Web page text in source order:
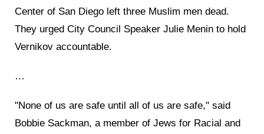
Center of San Diego left three Muslim men dead.
They urged City Council Speaker Julie Menin to hold
Vernikov accountable.
…
"None of us are safe until all of us are safe," said
Bobbie Sackman, a member of Jews for Racial and